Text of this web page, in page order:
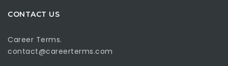
CONTACT US
Career Terms.
contact@careerterms.com